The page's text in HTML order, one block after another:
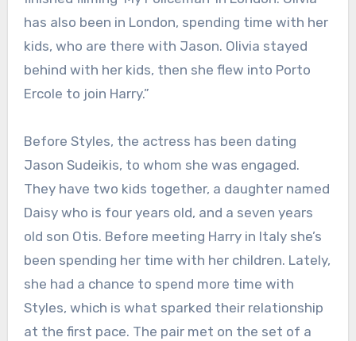
has also been in London, spending time with her
kids, who are there with Jason. Olivia stayed
behind with her kids, then she flew into Porto
Ercole to join Harry.”
Before Styles, the actress has been dating
Jason Sudeikis, to whom she was engaged.
They have two kids together, a daughter named
Daisy who is four years old, and a seven years
old son Otis. Before meeting Harry in Italy she’s
been spending her time with her children. Lately,
she had a chance to spend more time with
Styles, which is what sparked their relationship
at the first pace. The pair met on the set of a